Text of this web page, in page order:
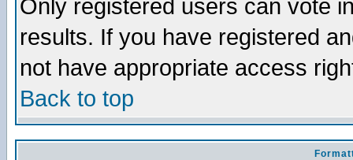
Only registered users can vote
results. If you have registered
not have appropriate access
Back to top